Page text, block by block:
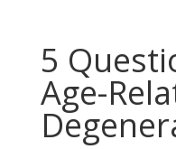
5
Age-